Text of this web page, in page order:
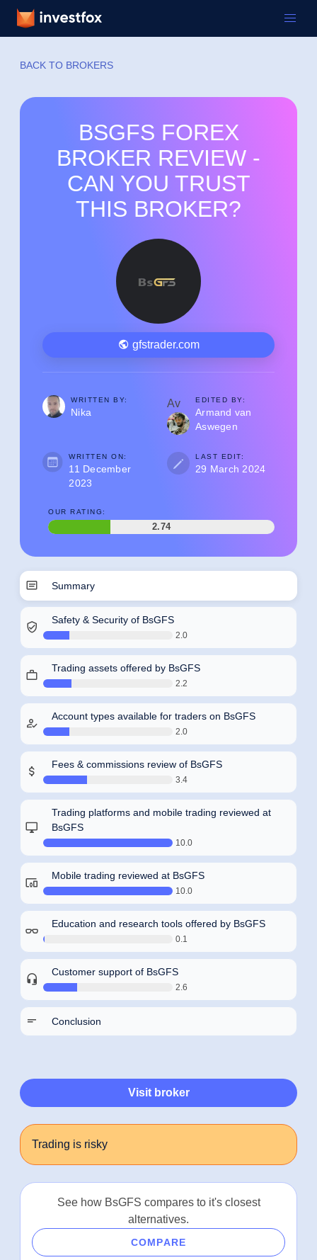
BACK TO BROKERS
BSGFS FOREX
BROKER REVIEW -
CAN YOU TRUST
THIS BROKER?
gfstrader.com
WRITTEN BY:
Nika
Av EDITED BY:
Armand van
Aswegen
WRITTEN ON:
11 December
2023
LAST EDIT:
29 March 2024
OUR RATING:
2.74
Summary
Safety & Security of BsGFS
2.0
Trading assets offered by BsGFS
2.2
Account types available for traders on BsGFS
2.0
Fees & commissions review of BsGFS
3.4
Trading platforms and mobile trading reviewed
at BsGFS
10.0
Mobile trading reviewed at BsGFS
10.0
Education and research tools offered by BsGFS
0.1
Customer support of BsGFS
2.6
Conclusion
Visit broker
Trading is risky
See how BsGFS compares to it's closest
alternatives.
COMPARE